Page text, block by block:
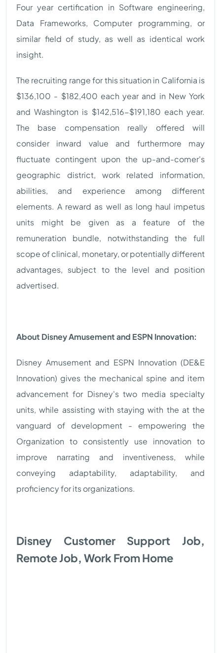
Four year certification in Software engineering,
Data Frameworks, Computer programming, or
similar field of study, as well as identical work
insight.
The recruiting range for this situation in California is
$136,100 - $182,400 each year and in New York
and Washington is $142,516-$191,180 each year.
The base compensation really offered will
consider inward value and furthermore may
fluctuate contingent upon the up-and-comer's
geographic district, work related information,
abilities, and experience among different
elements. A reward as well as long haul impetus
units might be given as a feature of the
remuneration bundle, notwithstanding the full
scope of clinical, monetary, or potentially different
advantages, subject to the level and position
advertised.
About Disney Amusement and ESPN Innovation:
Disney Amusement and ESPN Innovation (DE&E
Innovation) gives the mechanical spine and item
advancement for Disney's two media specialty
units, while assisting with staying with the at the
vanguard of development - empowering the
Organization to consistently use innovation to
improve narrating and inventiveness, while
conveying adaptability, adaptability, and
proficiency for its organizations.
Disney Customer Support Job,
Remote Job, Work From Home